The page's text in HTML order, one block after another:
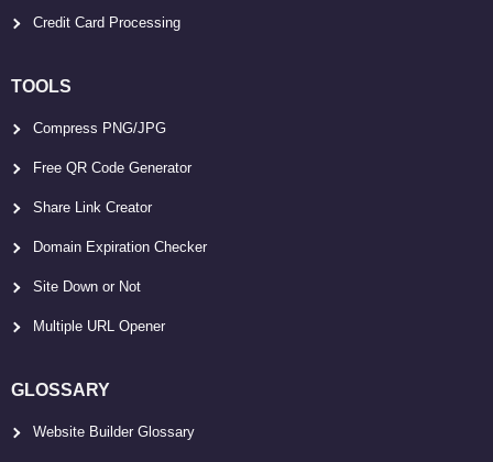
Credit Card Processing
TOOLS
Compress PNG/JPG
Free QR Code Generator
Share Link Creator
Domain Expiration Checker
Site Down or Not
Multiple URL Opener
GLOSSARY
Website Builder Glossary